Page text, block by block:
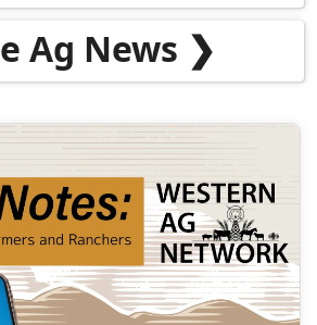
Ag News ❯